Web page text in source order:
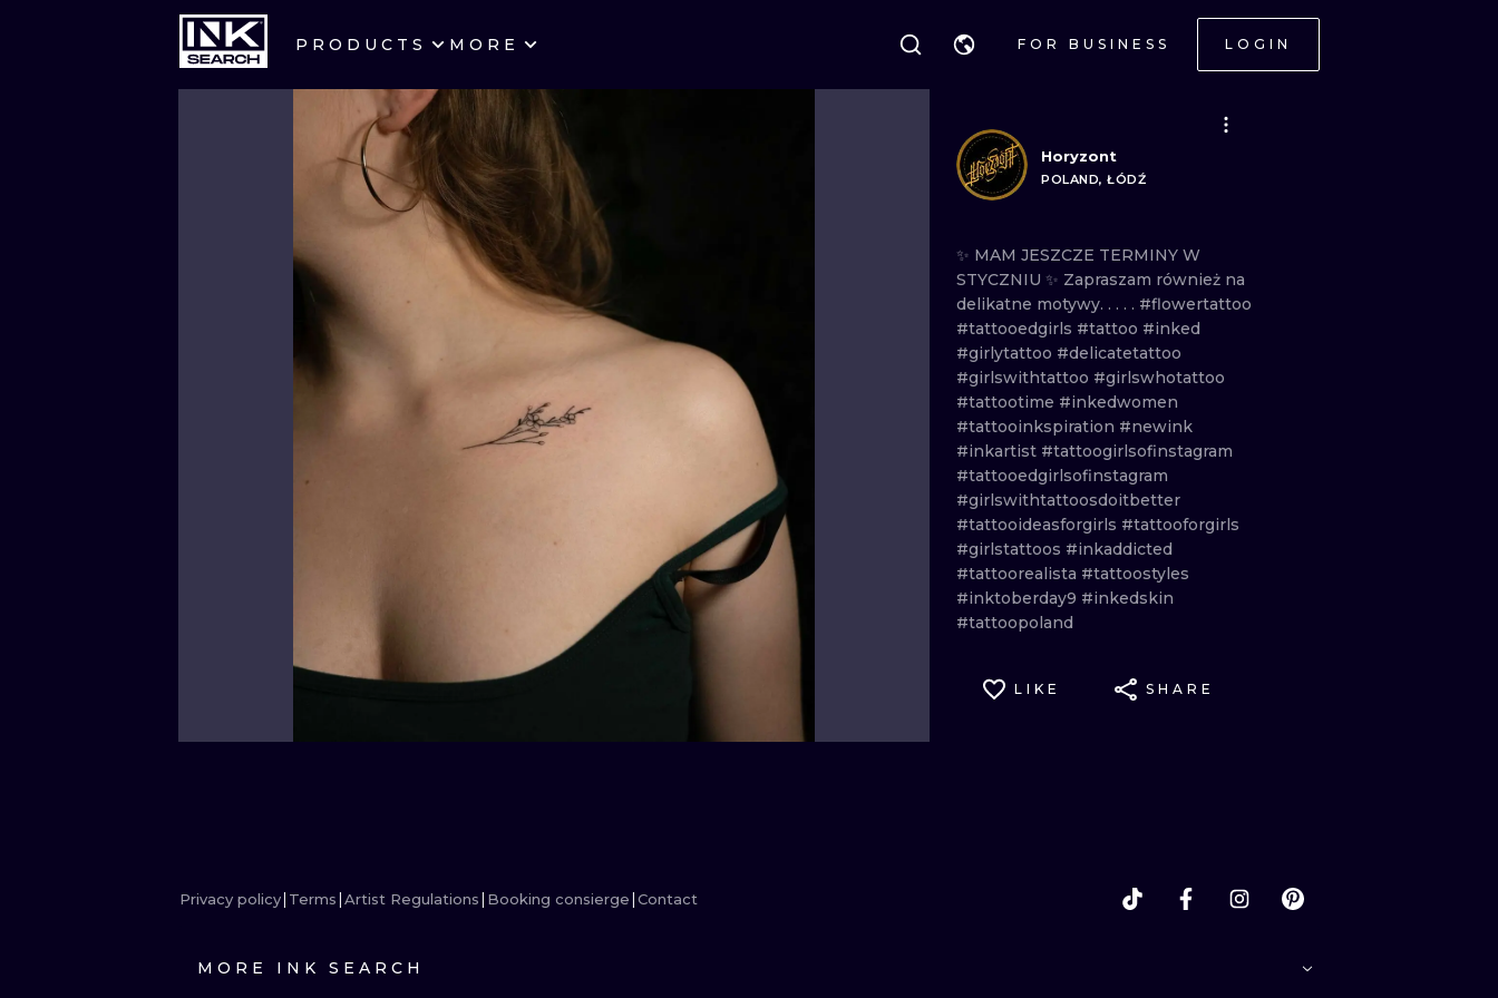
PRODUCTS MORE FOR BUSINESS LOGIN
CITIES WARSAW
CRACOW WROCLAW
LONDON
HEIDELBERG EDINBURGH
AMSTERDAM
BUDAPEST
HANDPOKE
BLACKWORK
TRADITIONAL
TRIBAL IGNORANT
JAPANESE LINEWORK
CARTOONS DOTWORK
ILUSTRATION NEO TRADITIONAL
MINIMALISM WOODCUT
UV
Horyzont
POLAND, ŁÓDŹ
✨ MAM JESZCZE TERMINY W
STYCZNIU ✨ Zapraszam również na
delikatne motywy. . . . . #flowertattoo
#tattooedgirls #tattoo #inked
#girlytattoo #delicatetattoo
#girlswithtattoo #girlswhotattoo
#tattootime #inkedwomen
#tattooinkspiration #newink
#inkartist #tattoogirlsofinstagram
#tattooedgirlsofinstagram
#girlswithtattoosdoitbetter
#tattooideasforgirls #tattooforgirls
#girlstattoos #inkaddicted
#tattoorealista #tattoostyles
#inktoberday9 #inkedskin
#tattoopoland
LIKE SHARE
Privacy policy Terms Artist Regulations Booking consierge Contact
MORE INK SEARCH